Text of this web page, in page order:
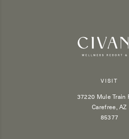
VISIT
37220 Mule Train
Carefree, AZ
85377